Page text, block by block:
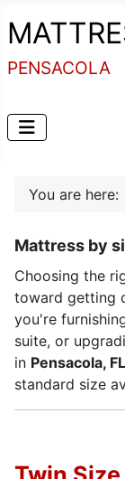
PENSACOLA
You are here:
Mattress by
Choosing the
toward getting
you're
suite, or
in Pensacola, FL
standard size